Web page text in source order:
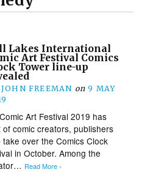
Lakes International
Art Festival Comics
Tower line-up
JOHN FREEMAN on 9 MAY
Art Festival 2019 has
comic creators, publishers
over the Comics Clock
in October. Among the
Read More ›